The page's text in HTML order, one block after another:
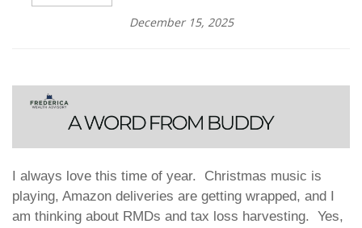
December 15, 2025
I always love this time of year. Christmas music is
playing, Amazon deliveries are getting wrapped, and I
am thinking about RMDs and tax loss harvesting. Yes,